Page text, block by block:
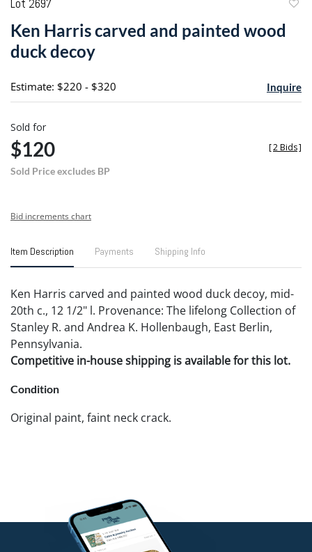
Lot 2697
Ken Harris carved and painted wood
duck decoy
Estimate: $220 - $320 Inquire
Sold for
$120
Sold Price excludes BP
[2 Bids]
Bid increments chart
Item Description Payments Shipping Info
Ken Harris carved and painted wood duck decoy, mid-
20th c., 12 1/2" l. Provenance: The lifelong Collection of
Stanley R. and Andrea K. Hollenbaugh, East Berlin,
Pennsylvania.
Competitive in-house shipping is available for this lot.
Condition
Original paint, faint neck crack.